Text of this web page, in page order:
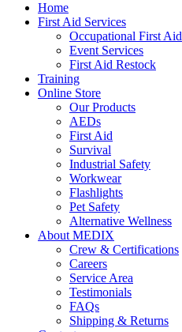
Home
First Aid Services
Occupational First Aid
Event Services
First Aid Restock
Training
Online Store
Our Products
AEDs
First Aid
Survival
Industrial Safety
Workwear
Flashlights
Pet Safety
Alternative Wellness
About MEDIX
Crew & Certifications
Careers
Service Area
Testimonials
FAQs
Shipping & Returns